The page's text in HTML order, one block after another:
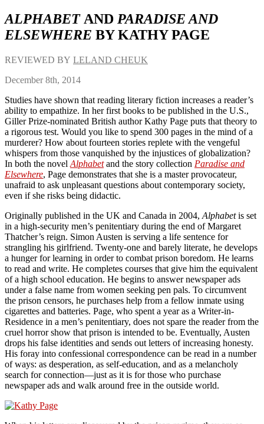
ALPHABETAND PARADISE AND
ELSEWHERE BY KATHY PAGE
REVIEWED BY LELAND CHEUK
December 8th, 2014
Studies have shown that reading literary fiction increases a reader’s
ability to empathize. In her first books to be published in the U.S.,
Giller Prize-nominated British author Kathy Page puts that theory to
a rigorous test. Would you like to spend 300 pages in the mind of a
murderer? How about fourteen stories replete with the vengeful
whispers from those vanquished by the injustices of globalization?
In both the novel Alphabetand the story collection Paradise and
Elsewhere, Page demonstrates that she is a master provocateur,
unafraid to ask unpleasant questions about contemporary society,
even if she risks being didactic.
Originally published in the UK and Canada in 2004, Alphabetis set
in a high-security men’s penitentiary during the end of Margaret
Thatcher’s reign. Simon Austen is serving a life sentence for
strangling his girlfriend. Twenty-one and barely literate, he develops
a hunger for learning in order to combat prison boredom. He learns
to read and write. He completes courses that give him the equivalent
of a high school education. He begins to answer newspaper ads
under a false name from women seeking pen pals. To circumvent
the prison censors, he purchases help from a fellow inmate using
cigarettes and batteries. Page, who spent a year as a Writer-in-
Residence in a men’s penitentiary, does not spare the reader from the
cruel horror show that prison is intended to be. Eventually, Austen
drops his false identities and sends out letters of increasing honesty.
His foray into confessional correspondence can be read in a number
of ways: as desperation, as self-education, and as a melancholy
search for connection—just as it is for those who purchase
newspaper ads and walk around free in the outside world.